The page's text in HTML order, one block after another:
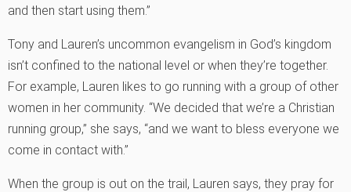
and then start using them.”
Tony and Lauren’s uncommon evangelism in God’s kingdom
isn’t confined to the national level or when they’re together.
For example, Lauren likes to go running with a group of other
women in her community. “We decided that we’re a Christian
running group,” she says, “and we want to bless everyone we
come in contact with.”
When the group is out on the trail, Lauren says, they pray for